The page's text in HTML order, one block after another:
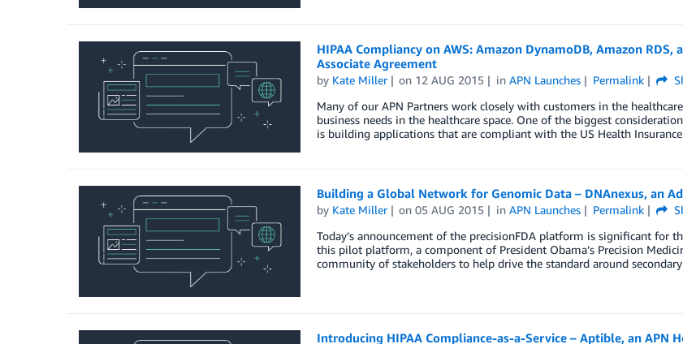
HIPAA Compliancy on AWS: Amazon DynamoDB, Amazon
Associate Agreement
by Kate Miller on 12 AUG 2015 inAPN Launches Permalink
Many of our APN Partners work closely with customers in the
business needs in the healthcare space. One of the biggest
is building applications that are compliant with the US Health
Building a Global Network for Genomic Data – DNAnexus, an
by Kate Miller on05 AUG 2015 inAPN Launches Permalink
Today’s announcement of the precisionFDA platform is significant for
this pilot platform, a component of President Obama’s Precision
community of stakeholders to help drive the standard around
Introducing HIPAA Compliance-as-a-Service – Aptible, an APN